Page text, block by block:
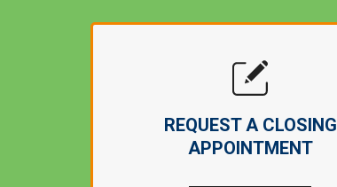
REQUEST A CLOSING
APPOINTMENT